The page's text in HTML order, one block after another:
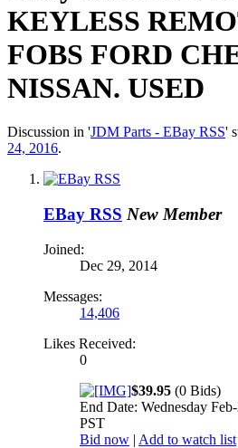
KEYLESS
FOBS FORD
NISSAN. USED
Discussion in 'JDM Parts - EBay RSS'
24, 2016.
EBay RSS New Member
Joined:
Dec 29, 2014
Messages:
14,406
Likes Received:
0
$39.95 (0 Bids)
End Date: Wednesday
PST
Bid now | Add to watch list